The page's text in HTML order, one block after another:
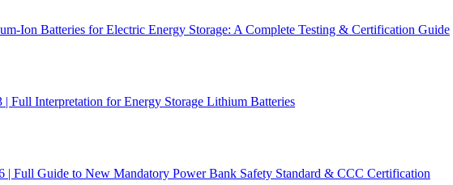
Ion Batteries for Electric Energy Storage: A Complete Testing & Certification Guide
Full Interpretation for Energy Storage Lithium Batteries
| Full Guide to New Mandatory Power Bank Safety Standard & CCC Certification